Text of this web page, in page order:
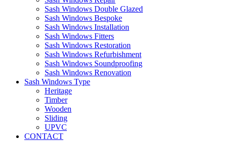
Sash Windows Double Glazed
Sash Windows Bespoke
Sash Windows Installation
Sash Windows Fitters
Sash Windows Restoration
Sash Windows Refurbishment
Sash Windows Soundproofing
Sash Windows Renovation
Sash Windows Type
Heritage
Timber
Wooden
Sliding
UPVC
CONTACT